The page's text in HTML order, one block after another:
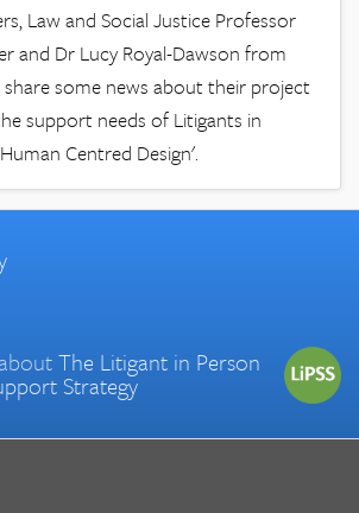
Law and Social Justice Professor
and Dr Lucy Royal-Dawson from
share some news about their project
support needs of Litigants in
Centred Design'.
The Litigant in Person
Strategy